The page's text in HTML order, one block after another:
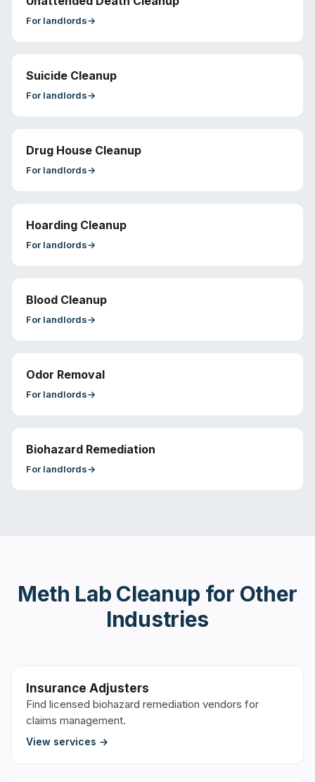
For landlords→
Suicide Cleanup
For landlords→
Drug House Cleanup
For landlords→
Hoarding Cleanup
For landlords→
Blood Cleanup
For landlords→
Odor Removal
For landlords→
Biohazard Remediation
For landlords→
Meth Lab Cleanup for Other
Industries
Insurance Adjusters
Find licensed biohazard remediation vendors for
claims management.
View services →